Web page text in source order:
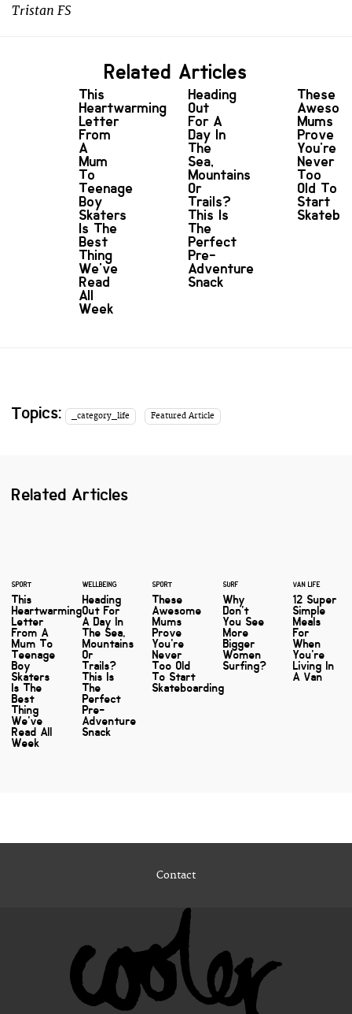
Tristan FS
Related Articles
This
Heartwarming
Letter
From
A
Mum
To
Teenage
Boy
Skaters
Is The
Best
Thing
We've
Read
All
Week
Heading
Out
For A
Day In
The
Sea,
Mountains
Or
Trails?
This Is
The
Perfect
Pre-
Adventure
Snack
These
Mums
Prove
You're
Never
Too
Old To
Start
Topics: _category_life Featured Article
Related Articles
SPORT
This
Heartwarming
Letter
From A
Mum To
Teenage
Boy
Skaters
Is The
Best
Thing
We've
Read All
Week
WELLBEING
Heading
Out For
A Day In
The Sea,
Mountains
Or
Trails?
This Is
The
Perfect
Pre-
Adventure
Snack
SPORT
These
Awesome
Mums
Prove
You're
Never
Too Old
To Start
Skateboarding
SURF
Why
Don't
You See
More
Bigger
Women
Surfing?
VAN LIFE
12 Super
Simple
Meals
For
When
You're
Living In
A Van
Contact